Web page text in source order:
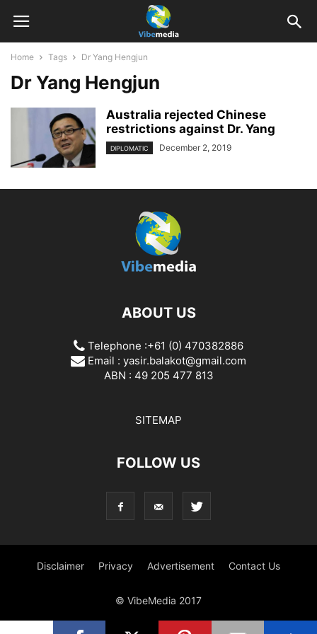
Home Tags Dr Yang Hengjun
Dr Yang Hengjun
Australia rejected Chinese
restrictions against Dr. Yang
DIPLOMATIC December 2, 2019
ABOUT US
Telephone :+61 (0) 470382886
Email : yasir.balakot@gmail.com
ABN : 49 205 477 813
SITEMAP
FOLLOW US
Disclaimer Privacy Advertisement Contact Us
© VibeMedia 2017